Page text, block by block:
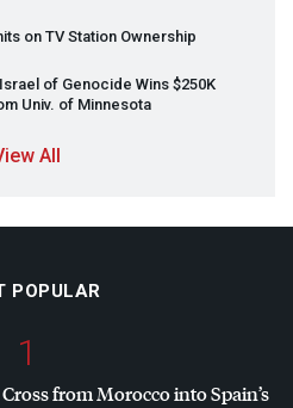
on TV Station Ownership
of Genocide Wins $250K
Univ. of Minnesota
All
POPULAR
1
from Morocco into Spain’s